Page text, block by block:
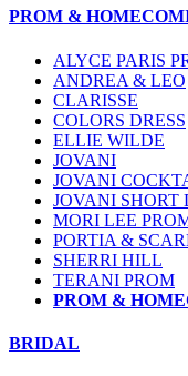
PROM &
ALYCE PARIS
ANDREA & LEO
CLARISSE
COLORS DRESS
ELLIE WILDE
JOVANI
JOVANI
JOVANI SHORT
MORI LEE
PORTIA &
SHERRI HILL
TERANI PROM
PROM &
BRIDAL